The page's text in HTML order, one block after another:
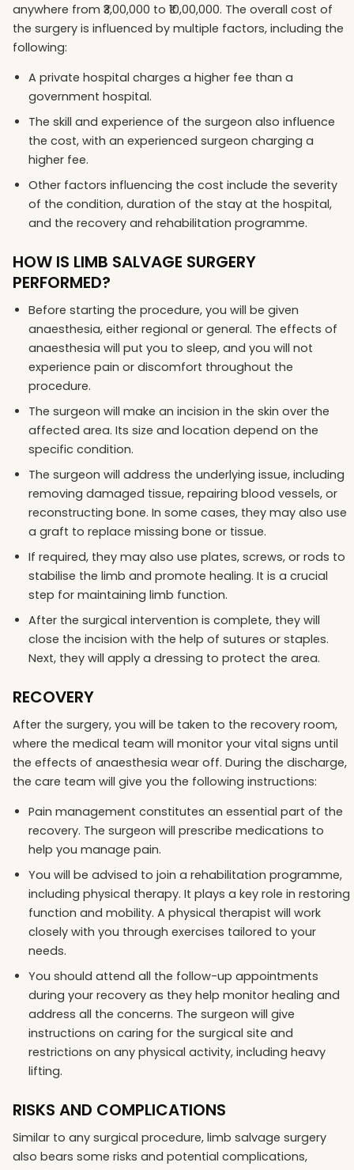
anywhere from ₹3,00,000 to ₹10,00,000. The overall cost of
the surgery is influenced by multiple factors, including the
following:
A private hospital charges a higher fee than a
government hospital.
The skill and experience of the surgeon also influence
the cost, with an experienced surgeon charging a
higher fee.
Other factors influencing the cost include the severity
of the condition, duration of the stay at the hospital,
and the recovery and rehabilitation programme.
HOW IS LIMB SALVAGE SURGERY
PERFORMED?
Before starting the procedure, you will be given
anaesthesia, either regional or general. The effects of
anaesthesia will put you to sleep, and you will not
experience pain or discomfort throughout the
procedure.
The surgeon will make an incision in the skin over the
affected area. Its size and location depend on the
specific condition.
The surgeon will address the underlying issue, including
removing damaged tissue, repairing blood vessels, or
reconstructing bone. In some cases, they may also use
a graft to replace missing bone or tissue.
If required, they may also use plates, screws, or rods to
stabilise the limb and promote healing. It is a crucial
step for maintaining limb function.
After the surgical intervention is complete, they will
close the incision with the help of sutures or staples.
Next, they will apply a dressing to protect the area.
RECOVERY
After the surgery, you will be taken to the recovery room,
where the medical team will monitor your vital signs until
the effects of anaesthesia wear off. During the discharge,
the care team will give you the following instructions:
Pain management constitutes an essential part of the
recovery. The surgeon will prescribe medications to
help you manage pain.
You will be advised to join a rehabilitation programme,
including physical therapy. It plays a key role in restoring
function and mobility. A physical therapist will work
closely with you through exercises tailored to your
needs.
You should attend all the follow-up appointments
during your recovery as they help monitor healing and
address all the concerns. The surgeon will give
instructions on caring for the surgical site and
restrictions on any physical activity, including heavy
lifting.
RISKS AND COMPLICATIONS
Similar to any surgical procedure, limb salvage surgery
also bears some risks and potential complications,